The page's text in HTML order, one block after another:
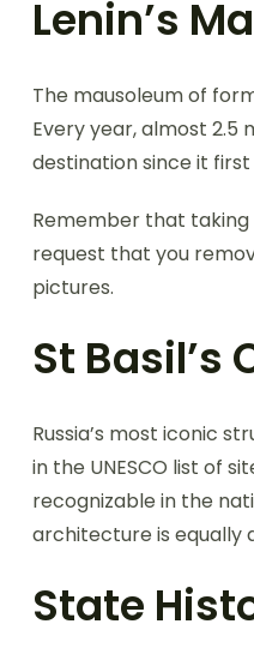
Lenin’s
The mausoleum of
Every year, almost 2.5
destination since it
Remember that
request that you
pictures.
St Basil’s
Russia’s most iconic
in the UNESCO list of
recognizable in the
architecture is equally
State